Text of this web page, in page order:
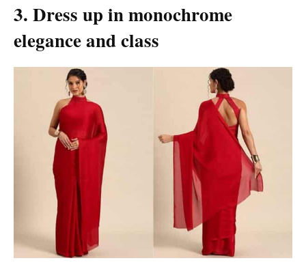
3. Dress up in monochrome
elegance and class